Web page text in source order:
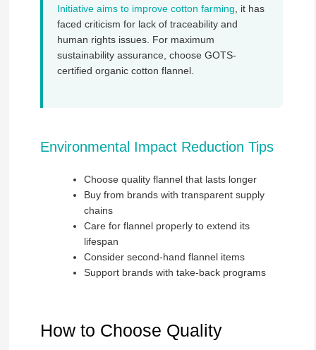
Initiative aims to improve cotton farming , it has
faced criticism for lack of traceability and
human rights issues. For maximum
sustainability assurance, choose GOTS-
certified organic cotton flannel.
Environmental Impact Reduction Tips
Choose quality flannel that lasts longer
Buy from brands with transparent supply
chains
Care for flannel properly to extend its
lifespan
Consider second-hand flannel items
Support brands with take-back programs
How to Choose Quality